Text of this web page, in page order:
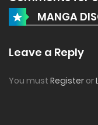
MANGA
Leave a Reply
You must Register or